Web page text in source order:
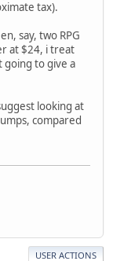
tax).
say, two RPG
at $24, i treat
going to give a
looking at
compared
USER ACTIONS